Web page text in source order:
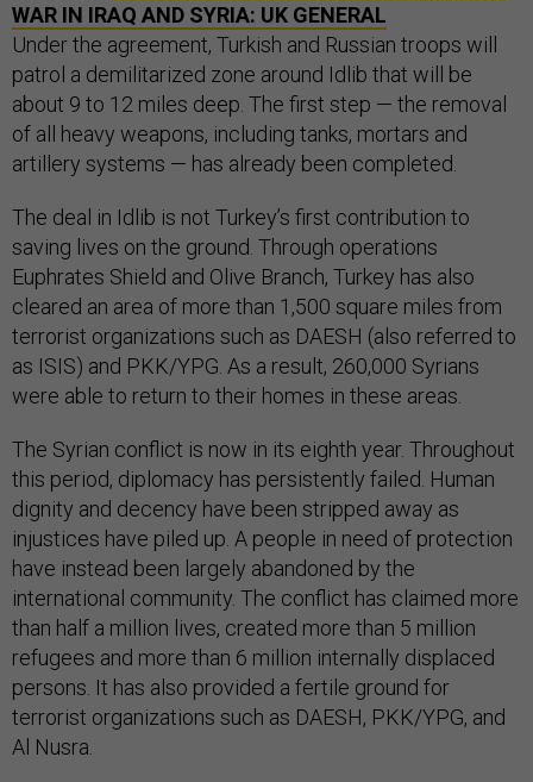
WAR IN IRAQ AND SYRIA: UK GENERAL
Under the agreement, Turkish and Russian troops will
patrol a demilitarized zone around Idlib that will be
about 9 to 12 miles deep. The first step — the removal
of all heavy weapons, including tanks, mortars and
artillery systems — has already been completed.
The deal in Idlib is not Turkey’s first contribution to
saving lives on the ground. Through operations
Euphrates Shield and Olive Branch, Turkey has also
cleared an area of more than 1,500 square miles from
terrorist organizations such as DAESH (also referred to
as ISIS) and PKK/YPG. As a result, 260,000 Syrians
were able to return to their homes in these areas.
The Syrian conflict is now in its eighth year. Throughout
this period, diplomacy has persistently failed. Human
dignity and decency have been stripped away as
injustices have piled up. A people in need of protection
have instead been largely abandoned by the
international community. The conflict has claimed more
than half a million lives, created more than 5 million
refugees and more than 6 million internally displaced
persons. It has also provided a fertile ground for
terrorist organizations such as DAESH, PKK/YPG, and
Al Nusra.